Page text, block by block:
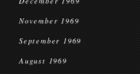
November 1969
September 1969
August 1969